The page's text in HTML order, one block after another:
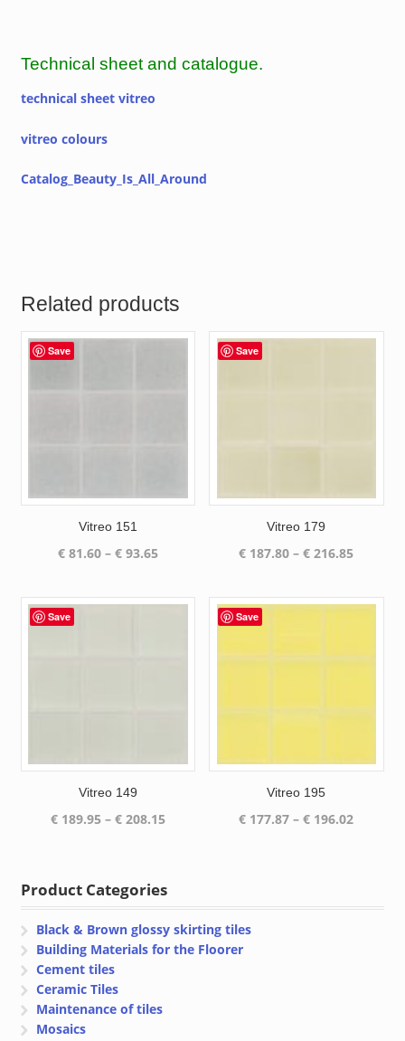
Technical sheet and catalogue.
technical sheet vitreo
vitreo colours
Catalog_Beauty_Is_All_Around
Related products
Save
Vitreo 151
€81.60 – €93.65Price
Save
Vitreo 179
€ 187.80 – € 216.85Price
through
Save
Vitreo 149
€189.95 – €208.15Price
€ 208.15
Save
Vitreo 195
€ 177.87 – € 196.02
Product Categories
Black & Brown glossy skirting tiles
Building Materials for the Floorer
Cement tiles
Ceramic Tiles
Maintenance of tiles
Mosaics